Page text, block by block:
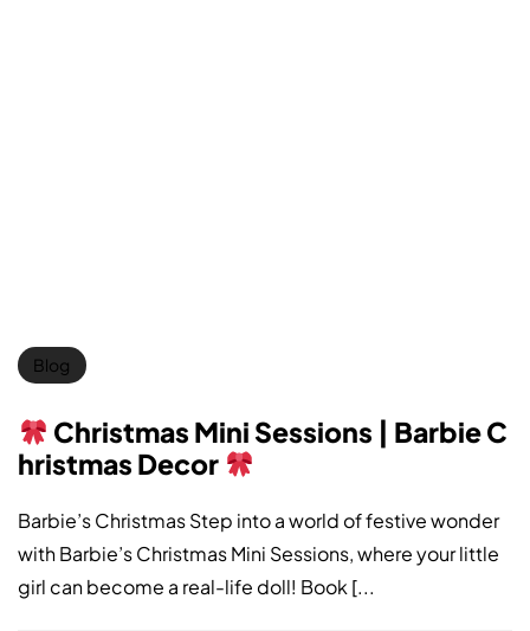
Blog
Christmas Mini Sessions | Barbie C
hristmas Decor
Barbie’s Christmas Step into a world of festive wonder
with Barbie’s Christmas Mini Sessions, where your little
girl can become a real-life doll! Book [...